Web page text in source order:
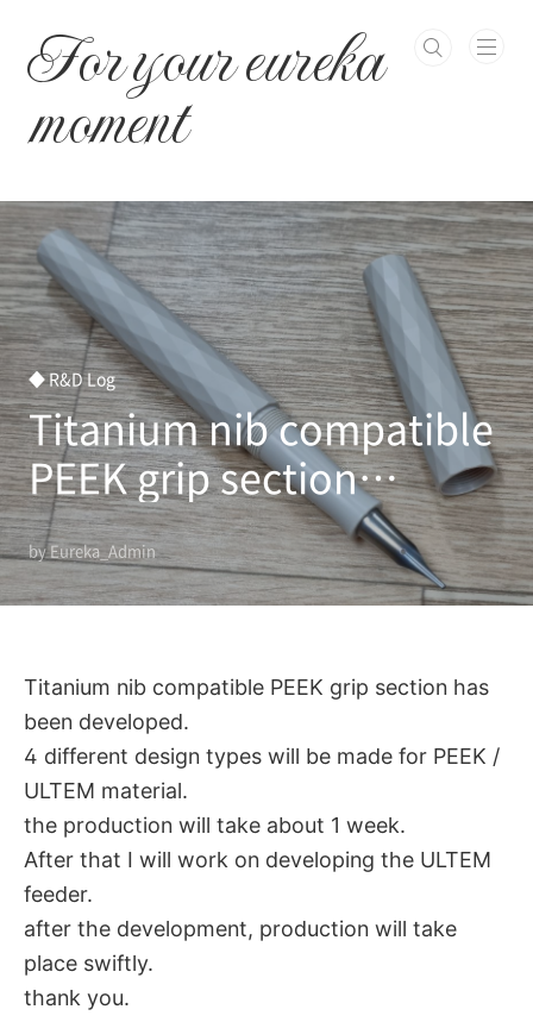
For your eureka
moment
◆ R&D Log
Titanium nib compatible
PEEK grip section
developed
by Eureka_Admin
Titanium nib compatible PEEK grip section has
been developed.
4 different design types will be made for PEEK /
ULTEM material.
the production will take about 1 week.
After that I will work on developing the ULTEM
feeder.
after the development, production will take
place swiftly.
thank you.